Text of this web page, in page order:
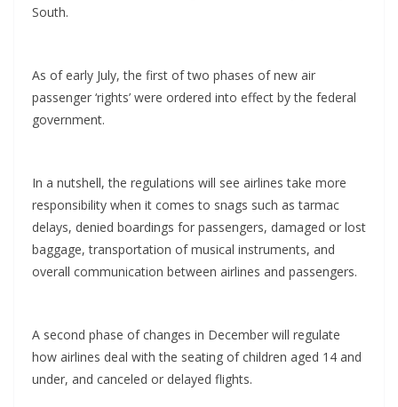
South.
As of early July, the first of two phases of new air
passenger ‘rights’ were ordered into effect by the federal
government.
In a nutshell, the regulations will see airlines take more
responsibility when it comes to snags such as tarmac
delays, denied boardings for passengers, damaged or lost
baggage, transportation of musical instruments, and
overall communication between airlines and passengers.
A second phase of changes in December will regulate
how airlines deal with the seating of children aged 14 and
under, and canceled or delayed flights.